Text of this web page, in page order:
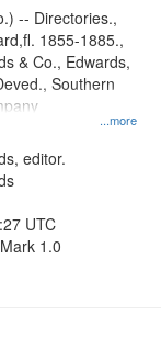
...more
-- Directories.,
1855-1885.,
& Co., Edwards,
Southern
editor.
UTC
1.0